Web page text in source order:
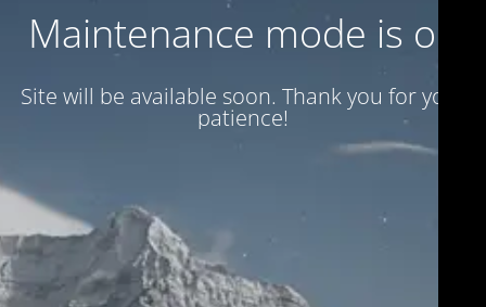
Maintenance mode is on
Site will be available soon. Thank you for your
patience!